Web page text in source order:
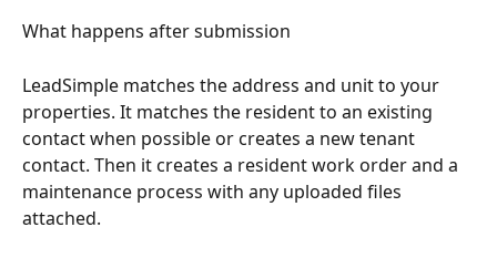
What happens after submission
LeadSimple matches the address and unit to your
properties. It matches the resident to an existing
contact when possible or creates a new tenant
contact. Then it creates a resident work order and a
maintenance process with any uploaded files
attached.